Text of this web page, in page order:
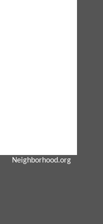
Neighborhood.org